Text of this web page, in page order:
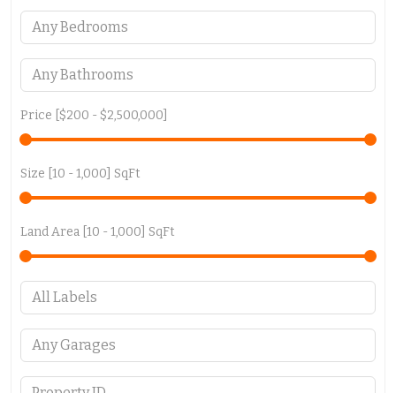
Price [ $200 - $2,500,000
Size [ 10 - 1,000 ] SqFt
Land Area [ 10 - 1,000 ] SqFt